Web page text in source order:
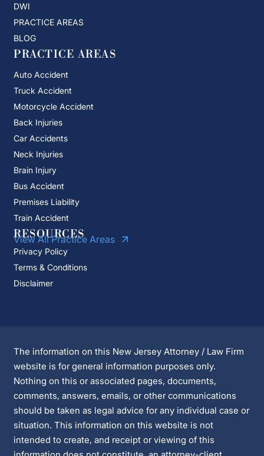
DWI
PRACTICE AREAS
BLOG
PRACTICE AREAS
Auto Accident
Truck Accident
Motorcycle Accident
Back Injuries
Car Accidents
Neck Injuries
Brain Injury
Bus Accident
Premises Liability
Train Accident
View All Practice Areas
RESOURCES
Privacy Policy
Terms & Conditions
Disclaimer
The information on this New Jersey Attorney / Law Firm
website is for general information purposes only.
Nothing on this or associated pages, documents,
comments, answers, emails, or other communications
should be taken as legal advice for any individual case or
situation. This information on this website is not
intended to create, and receipt or viewing of this